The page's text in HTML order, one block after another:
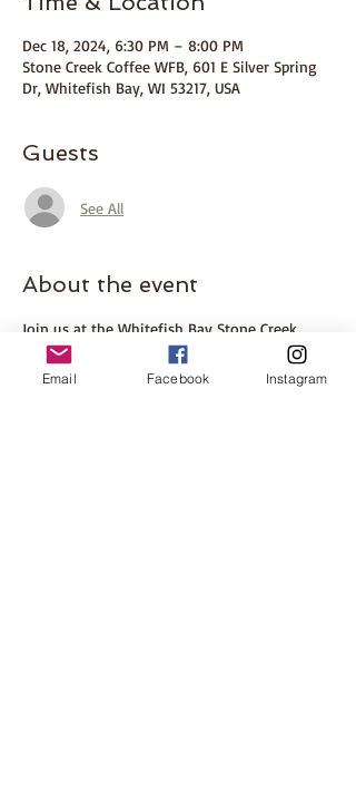
Dec 18, 2024, 6:30 PM – 8:00 PM
Stone Creek Coffee WFB, 601 E Silver Spring
Dr, Whitefish Bay, WI 53217, USA
Guests
See All
About the event
Join us at the Whitefish Bay Stone Creek
Coffee for our BB Book Club meeting
discussing Verity by Colleen Hoover.
Email Facebook Instagram